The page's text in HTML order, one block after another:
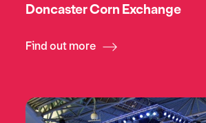
Doncaster Corn Exchange
Find out more